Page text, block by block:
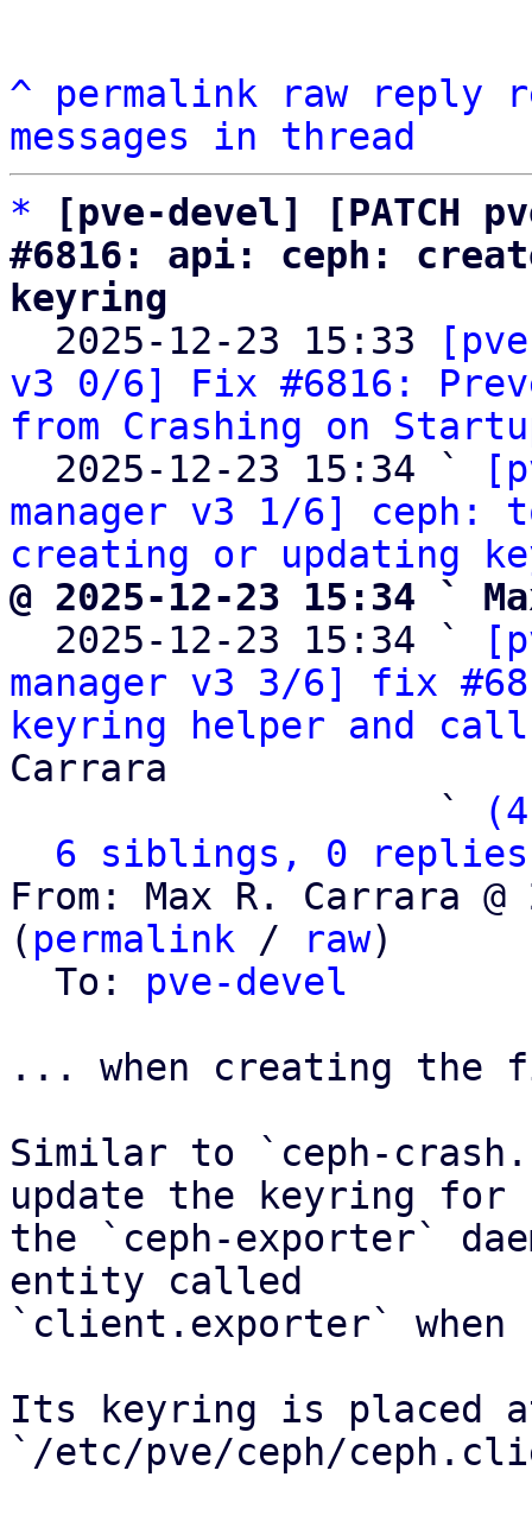
^ permalink raw reply
messages in thread
*
[pve-devel] [PATCH
#6816: api: ceph:
keyring
2025-12-23 15:33
v3 0/6] Fix #6816:
from Crashing on
  2025-12-23 15:34 `
manager v3 1/6]
creating or updating
@ 2025-12-23 15:34 `
2025-12-23 15:34 `
manager v3 3/6] fix
keyring helper and
Carrara
                   `
6 siblings, 0 replies;
From: Max R. Carrara @
( permalink / raw)
  To:
pve-devel
... when creating the
Similar to `ceph-
update the keyring for
the `ceph-exporter`
entity called
`client.exporter`
Its keyring is placed
`/etc/pve/ceph/